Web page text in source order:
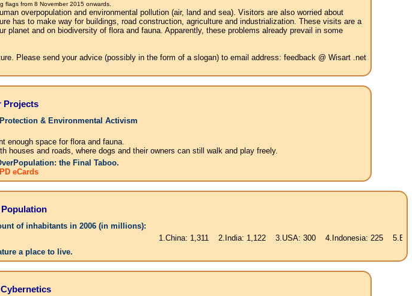
flags from 8 November 2015 onwards.
overpopulation and environmental pollution (air, land and sea). Visitors are also worried about
has to make way for buildings, road construction, agriculture and industrialization. These visits are a
and on biodiversity of flora and fauna. Apparently, these problems already prevail in some
Please send your advice (possibly in the form of a slogan) to email address: feedback @ Wisart .net
Projects
& Environmental Activism
enough space for flora and fauna.
and roads, where dogs and their owners can still walk and play freely.
the Final Taboo.
eCards
Population
of inhabitants in 2006 (in millions):
1.China: 1,311 2.India: 1,122 3.USA: 300 4.Indonesia: 225 5.Brasil: 187
a place to live.